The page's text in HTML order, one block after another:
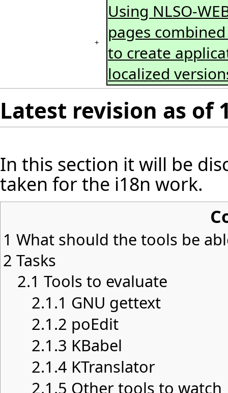
+
Using NLSO-
pages
to create
localized
Latest revision as of
In this section it will be
taken for the i18n work.
1 What should the tools be
2 Tasks
2.1 Tools to evaluate
2.1.1 GNU gettext
2.1.2 poEdit
2.1.3 KBabel
2.1.4 KTranslator
2.1.5 Other tools to watch